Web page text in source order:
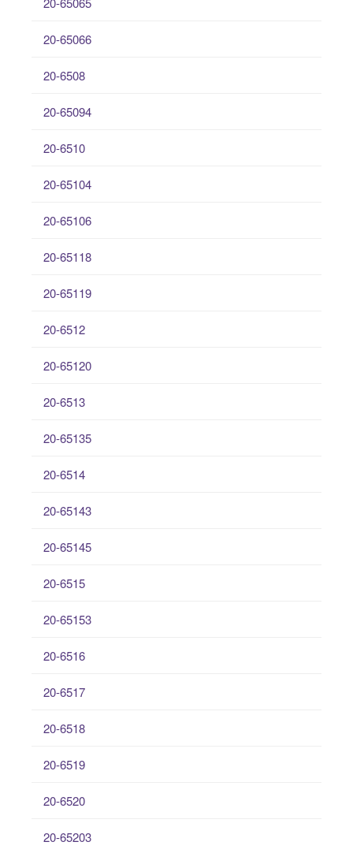
20-65066
20-6508
20-65094
20-6510
20-65104
20-65106
20-65118
20-65119
20-6512
20-65120
20-6513
20-65135
20-6514
20-65143
20-65145
20-6515
20-65153
20-6516
20-6517
20-6518
20-6519
20-6520
20-65203